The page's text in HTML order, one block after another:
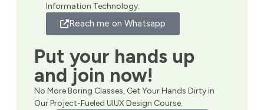
Information Technology.
Reach me on Whatsapp
Put your hands up
and join now!
No More Boring Classes, Get Your Hands Dirty in
Our Project-Fueled UIUX Design Course.